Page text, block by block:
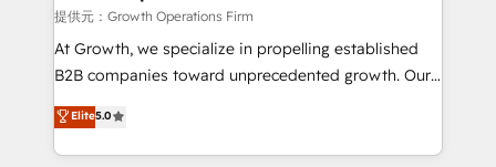
certified team specialises in CRM implementation,
marketing automation, and revenue operations. 🤝
Custom Solutions: From onboarding and
HubSpot with your business needs. 🌟 Proven
Results: We’ve helped businesses of all sizes
提供元：Growth Operations Firm
At Growth, we specialize in propelling established
B2B companies toward unprecedented growth. Our
focus is on fine-tuning and enhancing your growth,
sales, and marketing operations. Unlike conventional
marketing agencies, we dive deep into the
Elite5.0